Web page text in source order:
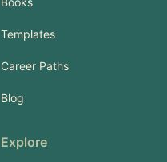
Templates
Career Paths
Blog
Explore